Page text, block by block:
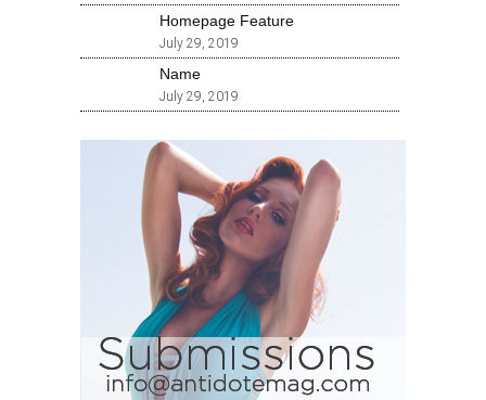
Homepage Feature
July 29, 2019
Name
July 29, 2019